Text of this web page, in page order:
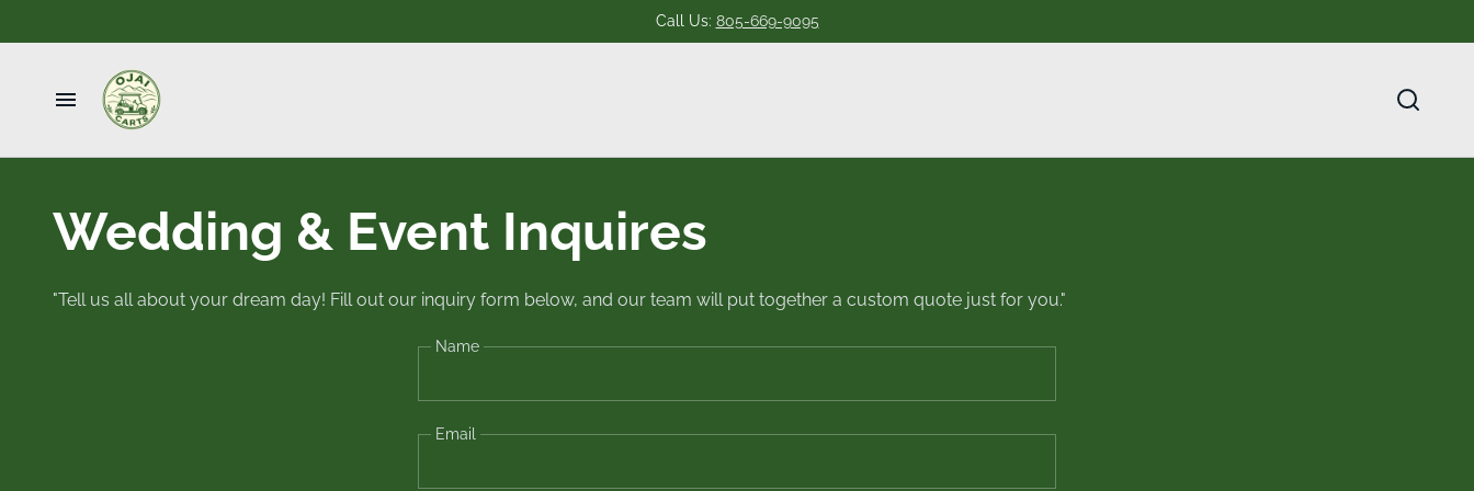
Call Us: 805-669-9095
Home
Book
Wedding & Event Inquires
"Tell us all about your dream day! Fill out our inquiry form below, and our team will put together a custom quote just for you."
Name
Email